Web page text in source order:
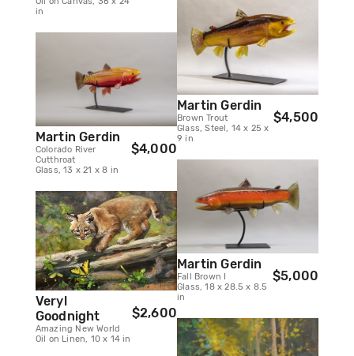
in
Martin Gerdin
Colorado River
Cutthroat
Glass, 13 x 21 x 8 in
$4,000
Veryl
Goodnight
Amazing New World
Oil on Linen, 10 x 14 in
$2,600
Martin Gerdin
Brown Trout
Glass, Steel, 14 x 25 x
9 in
$4,500
Martin Gerdin
Fall Brown I
Glass, 18 x 28.5 x 8.5
in
$5,000